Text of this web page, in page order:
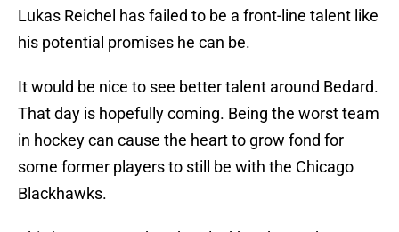
Lukas Reichel has failed to be a front-line talent like
his potential promises he can be.
It would be nice to see better talent around Bedard.
That day is hopefully coming. Being the worst team
in hockey can cause the heart to grow fond for
some former players to still be with the Chicago
Blackhawks.